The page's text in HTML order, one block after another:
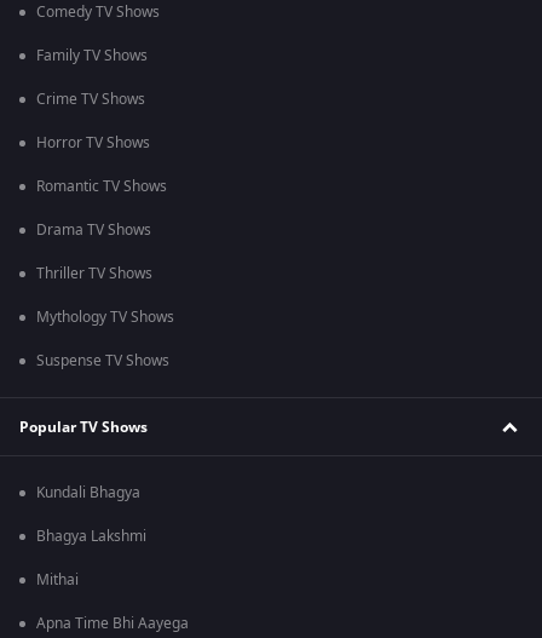
Comedy TV Shows
Family TV Shows
Crime TV Shows
Horror TV Shows
Romantic TV Shows
Drama TV Shows
Thriller TV Shows
Mythology TV Shows
Suspense TV Shows
Popular TV Shows
Kundali Bhagya
Bhagya Lakshmi
Mithai
Apna Time Bhi Aayega